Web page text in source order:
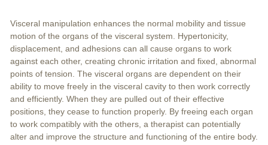
Visceral manipulation enhances the normal mobility and tissue
motion of the organs of the visceral system. Hypertonicity,
displacement, and adhesions can all cause organs to work
against each other, creating chronic irritation and fixed, abnormal
points of tension. The visceral organs are dependent on their
ability to move freely in the visceral cavity to then work correctly
and efficiently. When they are pulled out of their effective
positions, they cease to function properly. By freeing each organ
to work compatibly with the others, a therapist can potentially
alter and improve the structure and functioning of the entire body.